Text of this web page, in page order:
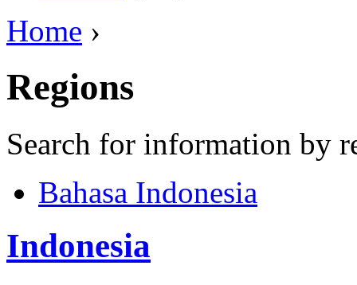
Home ›
Regions
Search for information by
Bahasa Indonesia
Indonesia